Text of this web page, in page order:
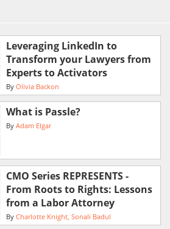
Leveraging LinkedIn to
Transform your Lawyers from
Experts to Activators
By Olivia Backon
What is Passle?
By Adam Elgar
CMO Series REPRESENTS -
From Roots to Rights: Lessons
from a Labor Attorney
By Charlotte Knight Sonali Badul